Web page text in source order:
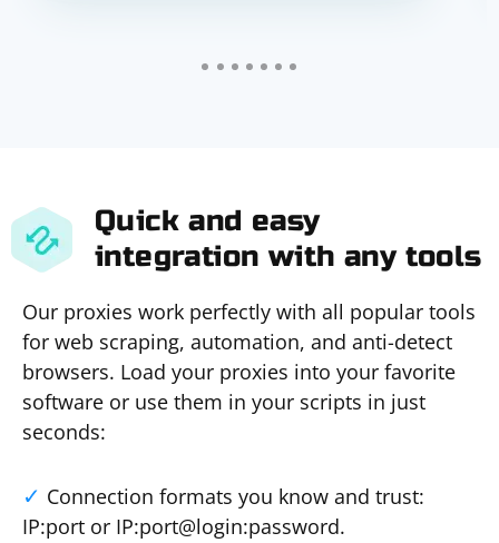
Quick and easy
integration with any tools
Our proxies work perfectly with all popular tools
for web scraping, automation, and anti-detect
browsers. Load your proxies into your favorite
software or use them in your scripts in just
seconds:
Connection formats you know and trust:
IP:port or IP:port@login:password.